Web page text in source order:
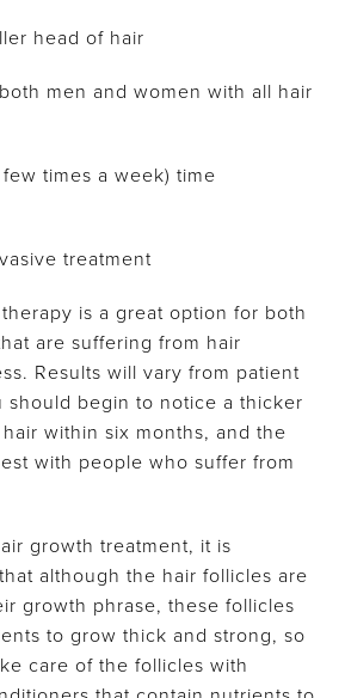
head of hair
men and women with all hair
times a week) time
treatment
is a great option for both
are suffering from hair
Results will vary from patient
should begin to notice a thicker
within six months, and the
with people who suffer from
growth treatment, it is
although the hair follicles are
growth phrase, these follicles
to grow thick and strong, so
care of the follicles with